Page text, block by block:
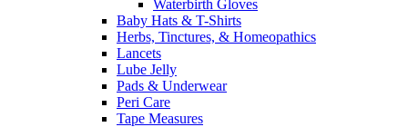
Waterbirth Gloves
Baby Hats & T-Shirts
Herbs, Tinctures, & Homeopathics
Lancets
Lube Jelly
Pads & Underwear
Peri Care
Tape Measures